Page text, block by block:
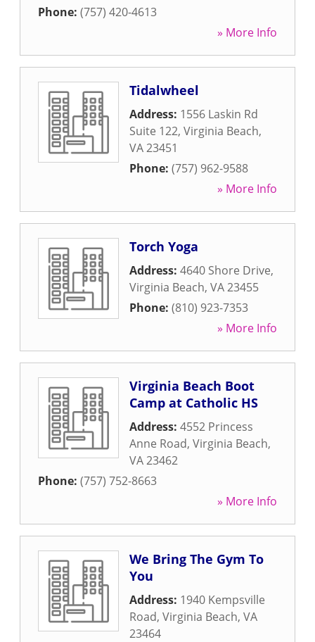
Phone: (757) 420-4613
» More Info
Tidalwheel
Address: 1556 Laskin Rd
Suite 122, Virginia Beach,
VA23451
Phone: (757) 962-9588
» More Info
Torch Yoga
Address: 4640 Shore Drive,
Virginia Beach, VA23455
Phone: (810) 923-7353
» More Info
Virginia Beach Boot
Camp at Catholic HS
Address: 4552 Princess
Anne Road, Virginia Beach,
VA23462
Phone: (757) 752-8663
» More Info
We Bring The Gym To
You
Address: 1940 Kempsville
Road, Virginia Beach, VA
23464